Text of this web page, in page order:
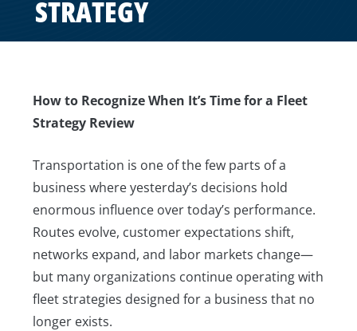
STRATEGY
How to Recognize When It’s Time for a Fleet
Strategy Review
Transportation is one of the few parts of a
business where yesterday’s decisions hold
enormous influence over today’s performance.
Routes evolve, customer expectations shift,
networks expand, and labor markets change—
but many organizations continue operating with
fleet strategies designed for a business that no
longer exists.